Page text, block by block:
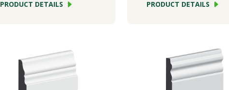
PRODUCT DETAILS PRODUCT DETAILS